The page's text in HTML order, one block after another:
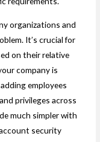
organizations and
It’s crucial for
on their relative
company is
employees
privileges across
much simpler with
security